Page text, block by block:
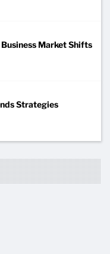
Market Shifts
Strategies